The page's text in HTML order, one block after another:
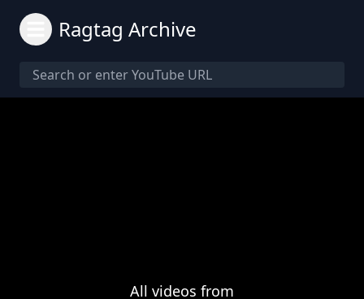
Ragtag Archive
All videos from